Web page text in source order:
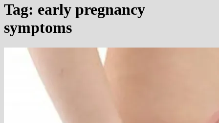
Tag: early pregnancy
symptoms